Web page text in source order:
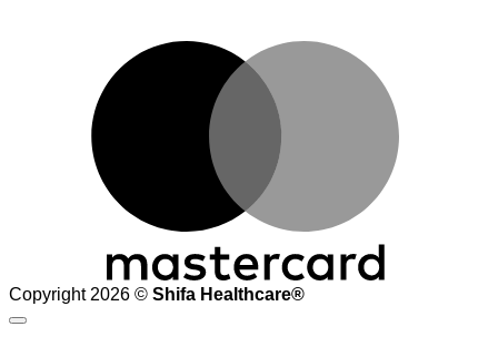
Copyright 2026 © Shifa Healthcare®️